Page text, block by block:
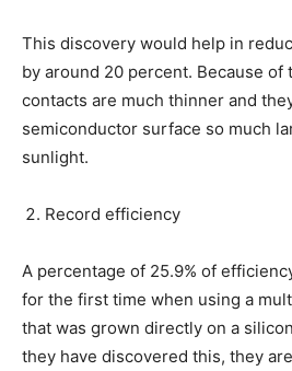
This discovery would help in
by around 20 percent. Because
contacts are much thinner and
semiconductor surface so much
sunlight.
Record efficiency
A percentage of 25.9% of
for the first time when using a
that was grown directly on a
they have discovered this, they